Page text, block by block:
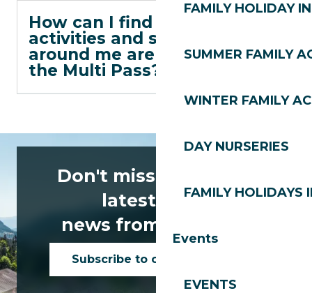
FAMILY HOLIDAY
SUMMER FAMILY
WINTER FAMILY
DAY NURSERIES
FAMILY HOLIDAYS
Events
EVENTS
How can I find out which
activities and ski lifts
around me are eligible for
the Multi Pass?
Don't miss any of the
latest news
news from Les Gets!
Subscribe to our newsletter